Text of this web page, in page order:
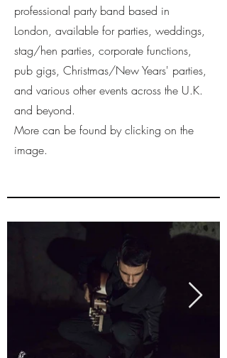
professional party band based in
London, available for parties, weddings,
stag/hen parties, corporate functions,
pub gigs, Christmas/New Years' parties,
and various other events across the U.K.
and beyond.
More can be found by clicking on the
image.